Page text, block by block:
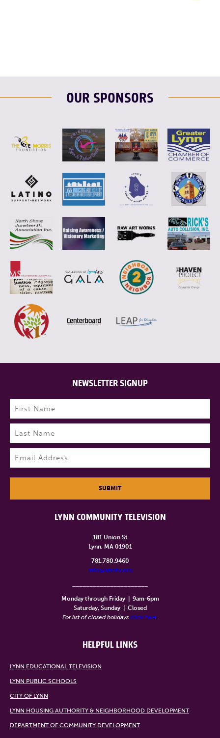
OUR SPONSORS
LYNN COMMUNITY TELEVISION
181 Union St
Lynn, MA 01901
781.780.9460
info@lynntv.org
Monday through Friday
9am-6pm
Saturday, Sunday
Closed
For list of closed holidays click here
HELPFUL LINKS
LYNN EDUCATIONAL TELEVISION
LYNN PUBLIC SCHOOLS
CITY OF LYNN
LYNN HOUSING AUTHORITY & NEIGHBORHOOD DEVELOPMENT
DEPARTMENT OF COMMUNITY DEVELOPMENT
NEWSLETTER SIGNUP
Name (Required)
First
Last
SUBMIT